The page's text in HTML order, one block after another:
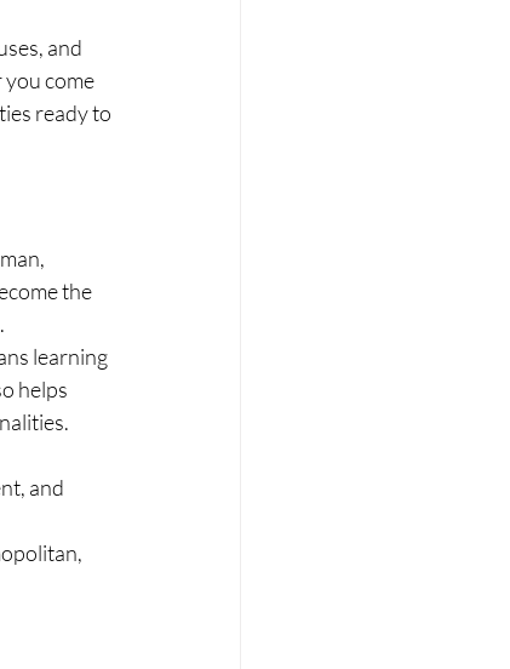
and
come
ready to
the
learning
helps
and